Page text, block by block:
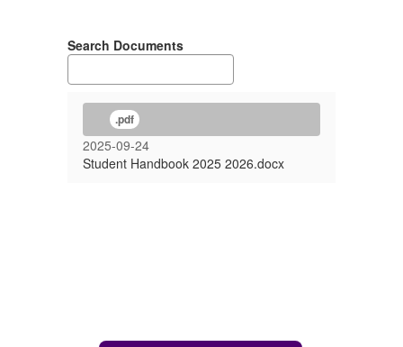
Search Documents
.pdf
2025-09-24
Student Handbook 2025 2026.docx